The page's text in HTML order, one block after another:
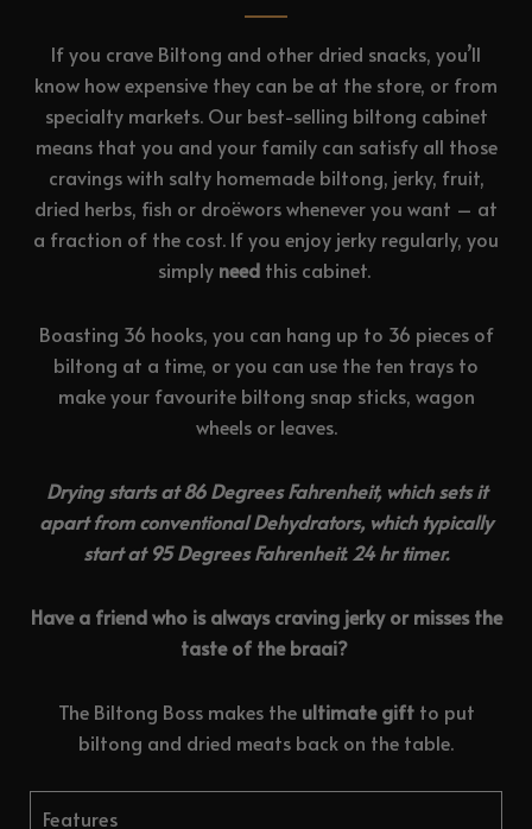
If you crave Biltong and other dried snacks, you’ll
know how expensive they can be at the store, or from
specialty markets. Our best-selling biltong cabinet
means that you and your family can satisfy all those
cravings with salty homemade biltong, jerky, fruit,
dried herbs, fish or droëwors whenever you want – at
a fraction of the cost. If you enjoy jerky regularly, you
simply needthis cabinet.
Boasting 36 hooks, you can hang up to 36 pieces of
biltong at a time, or you can use the ten trays to
make your favourite biltong snap sticks, wagon
wheels or leaves.
Drying starts at 86 Degrees Fahrenheit, which sets it
apart from conventional Dehydrators, which typically
start at 95 Degrees Fahrenheit. 24 hr timer.
Have a friend who is always craving jerky or misses the
taste of the braai?
The Biltong Boss makes the ultimate giftto put
biltong and dried meats back on the table.
Features